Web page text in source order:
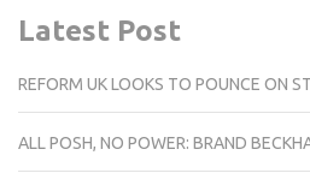
Latest Post
REFORM UK LOOKS TO POUNCE ON
ALL POSH, NO POWER: BRAND